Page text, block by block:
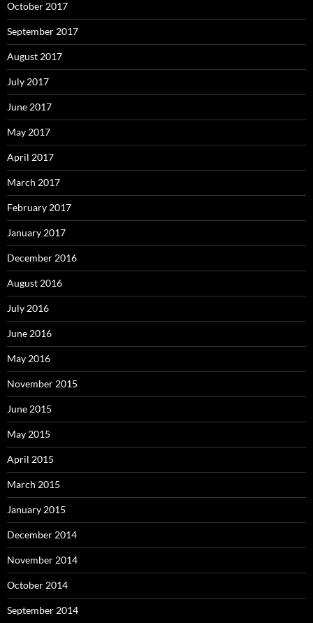
October 2017
September 2017
August 2017
July 2017
June 2017
May 2017
April 2017
March 2017
February 2017
January 2017
December 2016
August 2016
July 2016
June 2016
May 2016
November 2015
June 2015
May 2015
April 2015
March 2015
January 2015
December 2014
November 2014
October 2014
September 2014